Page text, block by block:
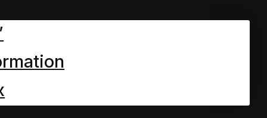
and Everything a Story?
the park…